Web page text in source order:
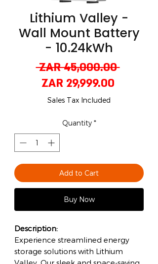
Lithium Valley -
Wall Mount Battery
- 10.24kWh
ZAR 45,000.00 Regular
ZAR 29,999.00Sale
Sales Tax Included
Quantity *
Add to Cart
Buy Now
Description:
Experience streamlined energy
storage solutions with Lithium